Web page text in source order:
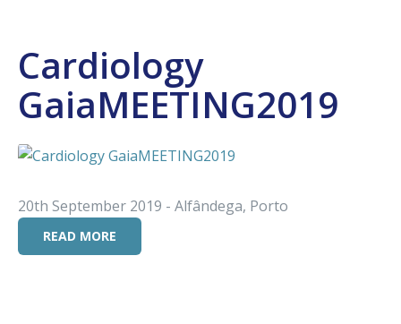
Cardiology
GaiaMEETING2019
20th September 2019 - Alfândega, Porto
READ MORE